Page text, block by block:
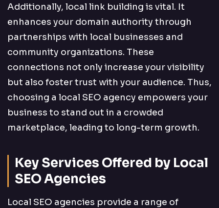
Additionally, local link building is vital. It
enhances your domain authority through
partnerships with local businesses and
community organizations. These
connections not only increase your visibility
but also foster trust with your audience. Thus,
choosing a local SEO agency empowers your
business to stand out in a crowded
marketplace, leading to long-term growth.
Key Services Offered by Local
SEO Agencies
Local SEO agencies provide a range of